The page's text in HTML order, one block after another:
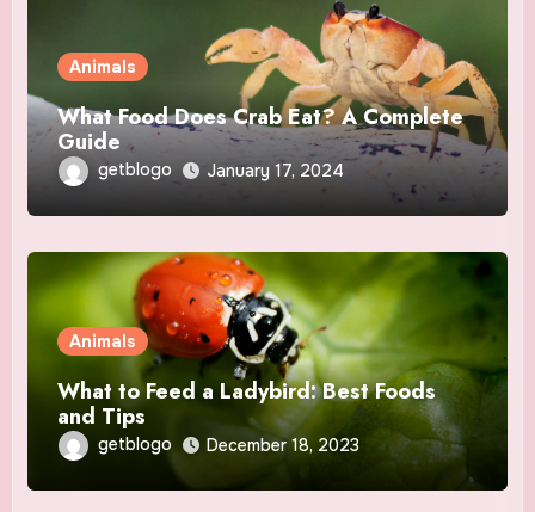
Animals
What Food Does Crab Eat? A Complete
Guide
getblogo January 17, 2024
Animals
What to Feed a Ladybird: Best Foods
and Tips
getblogo December 18, 2023